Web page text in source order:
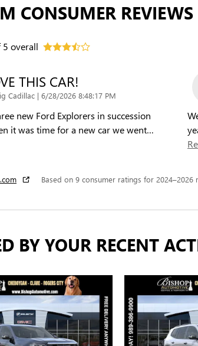
CONSUMER REVIEWS
5 overall
THIS CAR!
Cadillac | on
6/28/2026 8:48:17 PM
new Ford Explorers in succession
it was time for a new car we went…
Based on 9 consumer ratings for 2024–2026
BY YOUR RECENT